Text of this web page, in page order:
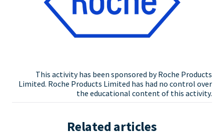
This activity has been sponsored by Roche Products
Limited. Roche Products Limited has had no control over
the educational content of this activity.
Related articles